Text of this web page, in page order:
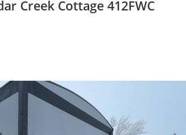
Creek Cottage 412FWC